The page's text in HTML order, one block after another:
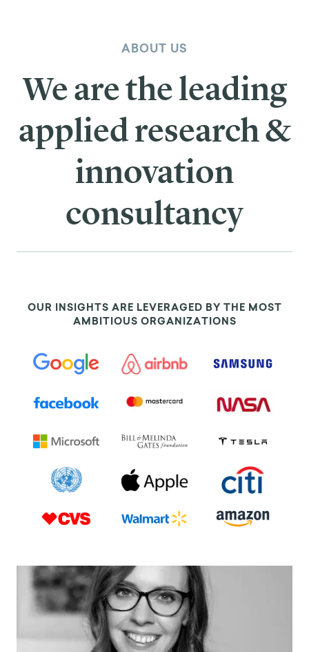
ABOUT US
We are the leading
applied research &
innovation
consultancy
OUR INSIGHTS ARE LEVERAGED BY THE MOST
AMBITIOUS ORGANIZATIONS